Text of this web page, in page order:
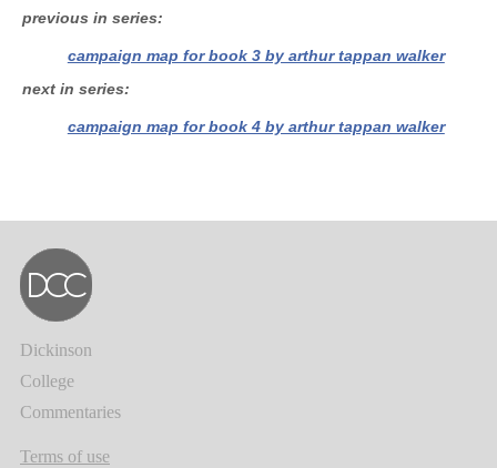
previous in series
campaign map for book 3 by arthur tappan walker
next in series
campaign map for book 4 by arthur tappan walker
Dickinson
College
Commentaries
Terms of use